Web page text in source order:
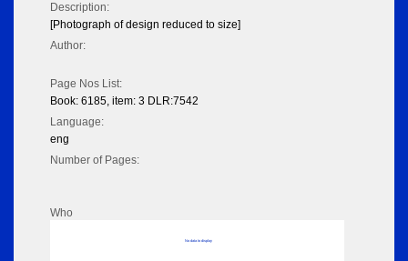
Description:
[Photograph of design reduced to size]
Author:
Page Nos List:
Book: 6185, item: 3 DLR:7542
Language:
eng
Number of Pages:
Who
No data to display